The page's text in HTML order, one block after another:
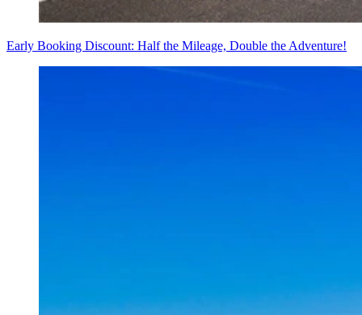
Early Booking Discount: Half the Mileage, Double the Adventure!